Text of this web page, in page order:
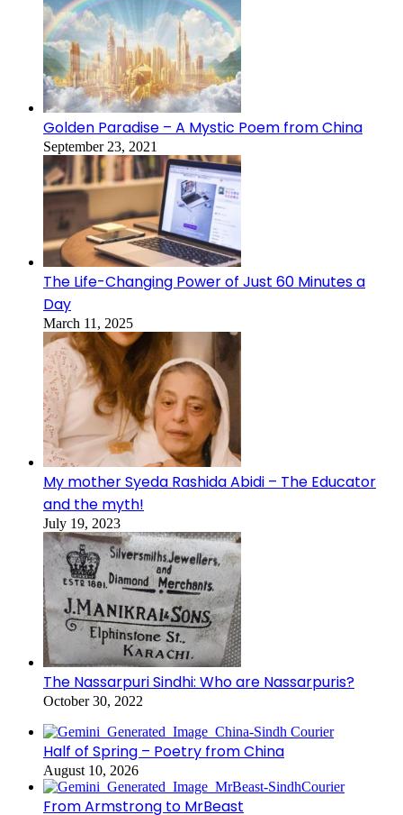
Golden Paradise – A Mystic Poem from China
September 23, 2021
The Life-Changing Power of Just 60 Minutes a
Day
March 11, 2025
My mother Syeda Rashida Abidi – The Educator
and the myth!
July 19, 2023
The Nassarpuri Sindhi: Who are Nassarpuris?
October 30, 2022
Half of Spring – Poetry from China
August 10, 2026
From Armstrong to MrBeast